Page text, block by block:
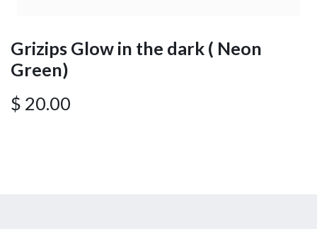
Grizips Glow in the dark ( Neon
Green)
$ 20.00